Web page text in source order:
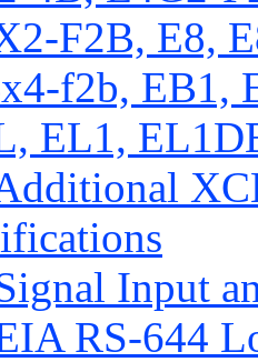
F2B, E8,
f2b, EB1,
EL1,
Input
RS-644